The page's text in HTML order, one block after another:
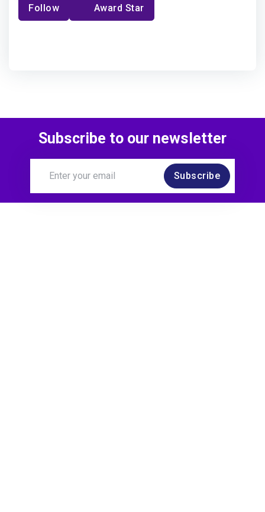
Follow Award Star
Subscribe to our newsletter
Subscribe